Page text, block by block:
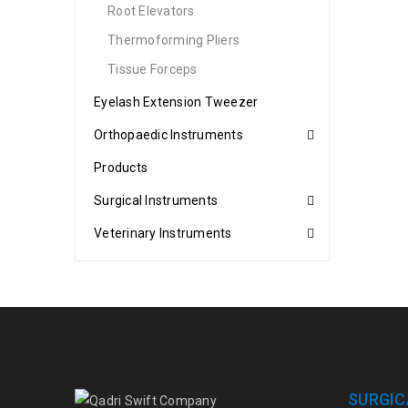
Root Elevators
Thermoforming Pliers
Tissue Forceps
Eyelash Extension Tweezer
Orthopaedic Instruments
Products
Surgical Instruments
Veterinary Instruments